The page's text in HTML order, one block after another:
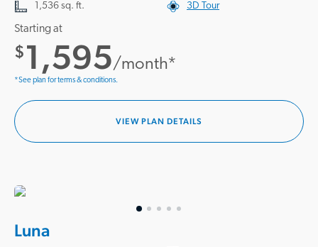
1,536 sq. ft.
3D Tour
Starting at
$1,595/month*
*See plan for terms & conditions.
VIEW PLAN DETAILS
Luna